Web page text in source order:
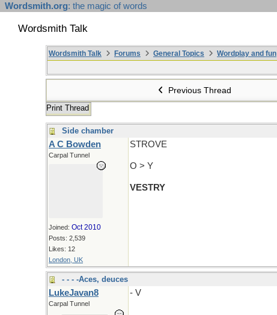
Wordsmith.org: the magic of words
Wordsmith Talk
Wordsmith Talk Forums General Topics Wordplay and fun
Previous Thread
Print Thread
Side chamber
A C Bowden
Carpal Tunnel
Joined: Oct 2010
Posts: 2,539
Likes: 12
London, UK
STROVE
O > Y
VESTRY
- - - -Aces, deuces
LukeJavan8
Carpal Tunnel
- V